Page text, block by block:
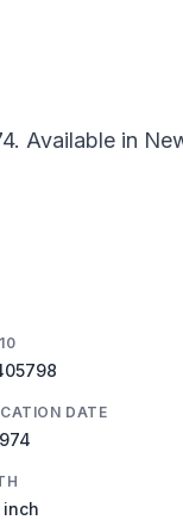
Available in
DATE
inch